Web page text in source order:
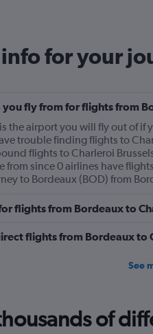
for your
fly from for flights from
the airport you will fly out of if
trouble finding flights to
flights to Charleroi
from since 0 airlines have
to Bordeaux (BOD) from
flights from Bordeaux to
flights from Bordeaux to
See
of